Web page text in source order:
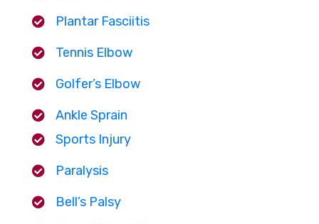
Plantar Fasciitis
Tennis Elbow
Golfer’s Elbow
Ankle Sprain
Sports Injury
Paralysis
Bell’s Palsy